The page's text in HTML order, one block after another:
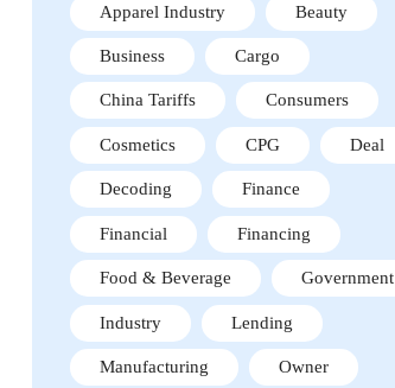
Apparel Industry Beauty
Business Cargo
China Tariffs Consumers
Cosmetics CPG Deal
Decoding Finance
Financial Financing
Food & Beverage Government
Industry Lending
Manufacturing Owner